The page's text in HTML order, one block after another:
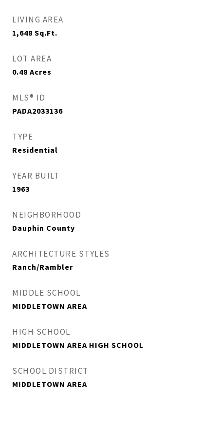
LIVING AREA
1,648 Sq.Ft.
LOT AREA
0.48 Acres
MLS® ID
PADA2033136
TYPE
Residential
YEAR BUILT
1963
NEIGHBORHOOD
Dauphin County
ARCHITECTURE STYLES
Ranch/Rambler
MIDDLE SCHOOL
MIDDLETOWN AREA
HIGH SCHOOL
MIDDLETOWN AREA HIGH SCHOOL
SCHOOL DISTRICT
MIDDLETOWN AREA